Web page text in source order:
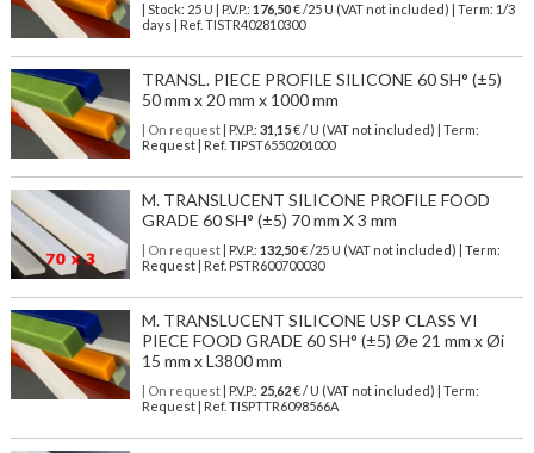
| Stock: 25 U | P.V.P.: 176,50€/25 U (VAT not included)
| Term: 1/3
days | Ref. TISTR402810300
TRANSL. PIECE PROFILE SILICONE 60 SH° (±5)
50 mm x 20 mm x 1000 mm
| On request| P.V.P.: 31,15€ / U (VAT not included) | Term:
Request | Ref. TIPST6550201000
M. TRANSLUCENT SILICONE PROFILE FOOD
GRADE 60 SH° (±5) 70 mm X 3 mm
| On request| P.V.P.: 132,50€ /25 U (VAT not included) | Term:
Request | Ref. PSTR600700030
M. TRANSLUCENT SILICONE USP CLASS VI
PIECE FOOD GRADE 60 SH° (±5) Øe 21 mm x Øi
15 mm x L3800 mm
| On request| P.V.P.: 25,62€ / U (VAT not included) | Term:
Request | Ref. TISPTTR6098566A